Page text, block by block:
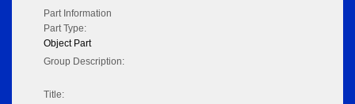
Part Information
Part Type:
Object Part
Group Description:
Title: